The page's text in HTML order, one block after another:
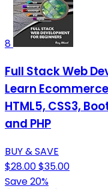
8
Full Stack Web
Learn
HTML5, CSS3,
and PHP
BUY & SAVE
$28.00$35.00
Save 20%